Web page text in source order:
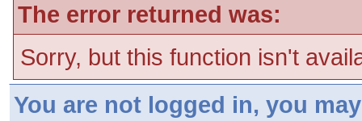
The error returned was:
Sorry, but this function isn't
You are not logged in, you